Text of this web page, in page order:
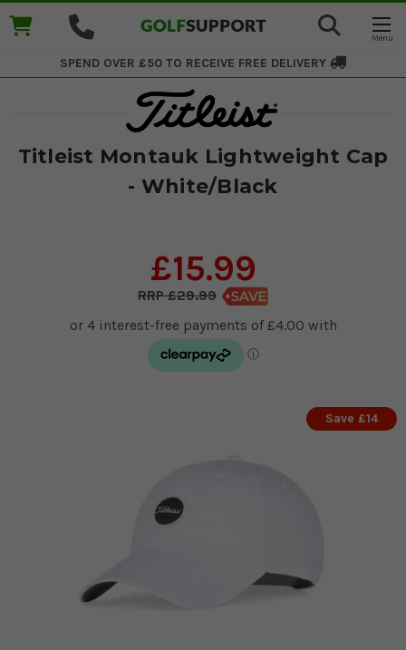
SPEND OVER £50 TO RECEIVE FREE DELIVERY
Titleist Montauk Lightweight Cap
- White/Black
£15.99
£29.99
Save £14